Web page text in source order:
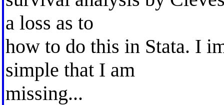
a loss as to
how to do this in Stata. I
simple that I am
missing...